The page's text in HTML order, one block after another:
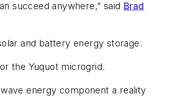
succeed anywhere,” said Brad
and battery energy storage.
the Yuquot microgrid.
energy component a reality